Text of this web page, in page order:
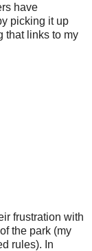
have
picking it up
that links to my
frustration with
the park (my
rules). In